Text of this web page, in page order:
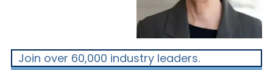
Join over 60,000 industry leaders.